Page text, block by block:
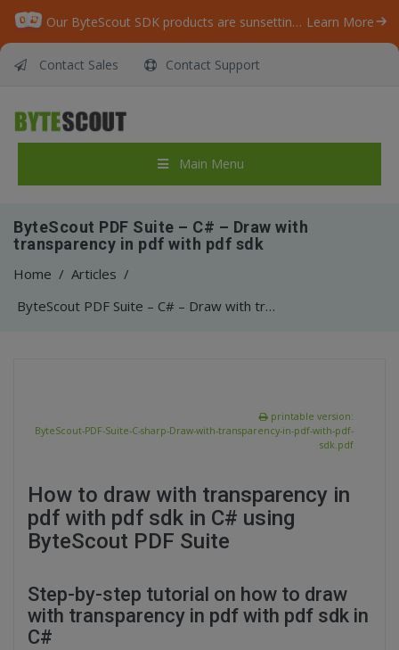
Our ByteScout SDK products are sunsetting as we focus on expanding new solutions. Learn More
Contact Sales Contact Support
Main Menu
ByteScout PDF Suite – C# – Draw with
transparency in pdf with pdf sdk
Home / Articles /
ByteScout PDF Suite – C# – Draw with transparency in pdf with pdf sdk
printable version:
ByteScout-PDF-Suite-C-sharp-Draw-with-transparency-in-pdf-with-pdf-
sdk.pdf
How to draw with transparency in
pdf with pdf sdk in C# using
ByteScout PDF Suite
Step-by-step tutorial on how to draw
with transparency in pdf with pdf sdk in
C#